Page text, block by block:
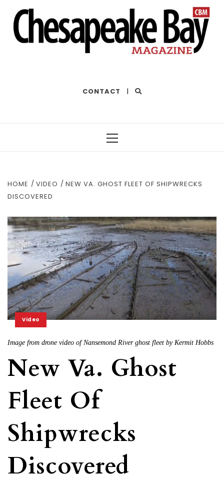
CONTACT |
HOME VIDEO
NEW VA. GHOST FLEET OF SHIPWRECKS
DISCOVERED
Video
Image from drone video of Nansemond River ghost fleet by Kermit Hobbs
New Va. Ghost
Fleet Of
Shipwrecks
Discovered